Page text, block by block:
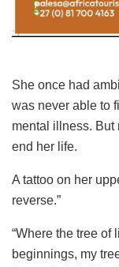
She once had
was never able to
mental illness. But
end her life.
A tattoo on her
reverse.”
“Where the tree of
beginnings, my